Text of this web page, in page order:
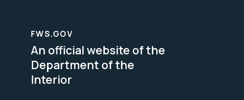
FWS.GOV
An official website of the
Department of the
Interior